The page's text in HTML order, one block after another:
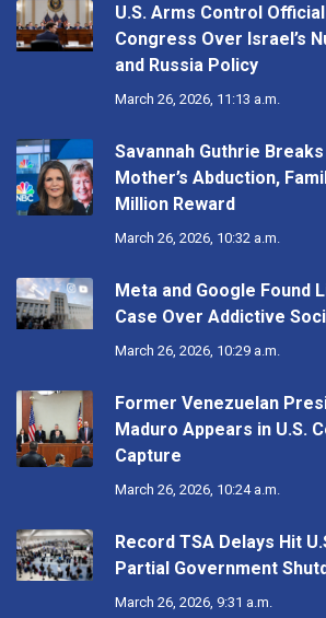
U.S. Arms Control
Congress Over Israel’s
and Russia Policy
March 26, 2026, 11:13 a.m.
Savannah Guthrie
Mother’s Abduction,
Million Reward
March 26, 2026, 10:32 a.m.
Meta and Google Found
Case Over Addictive
March 26, 2026, 10:29 a.m.
Former Venezuelan
Maduro Appears in U.S.
Capture
March 26, 2026, 10:24 a.m.
Record TSA Delays Hit
Partial Government
March 26, 2026, 9:31 a.m.